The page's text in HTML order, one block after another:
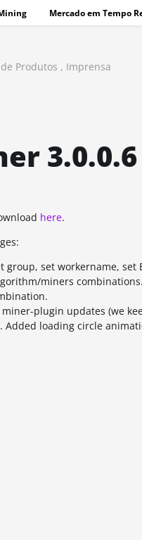
Mercado em Tempo
Produtos , Imprensa
here.
group, set workername, set
miners
plugin updates (we
Added loading circle